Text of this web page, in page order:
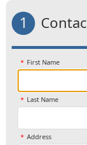
1
First Name
Last Name
Address